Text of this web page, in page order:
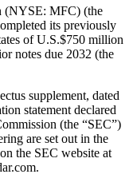
(NYSE: MFC) (the
its previously
of U.S.$750 million
notes due 2032 (the
supplement, dated
statement declared
(the “SEC”)
are set out in the
the SEC website at